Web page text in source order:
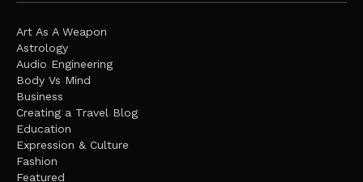
Art As A Weapon
Astrology
Audio Engineering
Body Vs Mind
Business
Creating a Travel Blog
Education
Expression & Culture
Fashion
Featured